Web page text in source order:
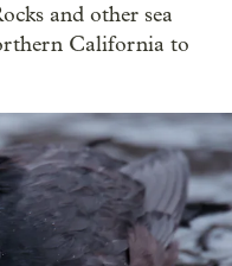
and other sea
California to